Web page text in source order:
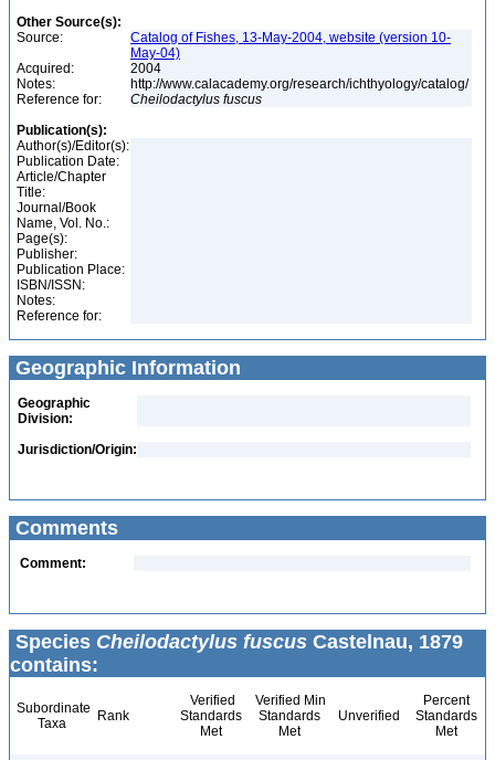
Other Source(s):
Source:
Catalog of Fishes, 13-May-2004, website (version 10-
May-04)
Acquired:
2004
Notes:
http://www.calacademy.org/research/ichthyology/catalog/
Reference for:
Cheilodactylus fuscus
Publication(s):
Author(s)/Editor(s):
Publication Date:
Article/Chapter
Title:
Journal/Book
Name, Vol. No.:
Page(s):
Publisher:
Publication Place:
ISBN/ISSN:
Notes:
Reference for:
Geographic Information
Geographic
Division:
Jurisdiction/Origin:
Comments
Comment:
Species Cheilodactylus fuscus Castelnau, 1879
contains:
Subordinate
Taxa
Rank
Verified
Standards
Met
Verified Min
Standards
Met
Unverified
Percent
Standards
Met